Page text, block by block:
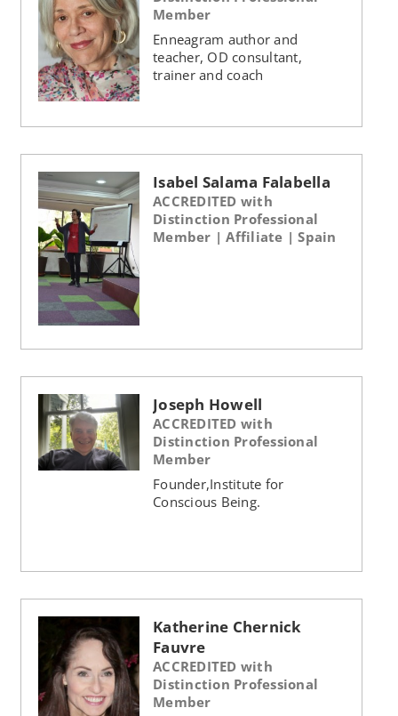
Member
Enneagram author and
teacher, OD consultant,
trainer and coach
Isabel Salama Falabella
ACCREDITED with
Distinction Professional
Member | Affiliate | Spain
Joseph Howell
ACCREDITED with
Distinction Professional
Member
Founder,Institute for
Conscious Being.
Katherine Chernick
Fauvre
ACCREDITED with
Distinction Professional
Member